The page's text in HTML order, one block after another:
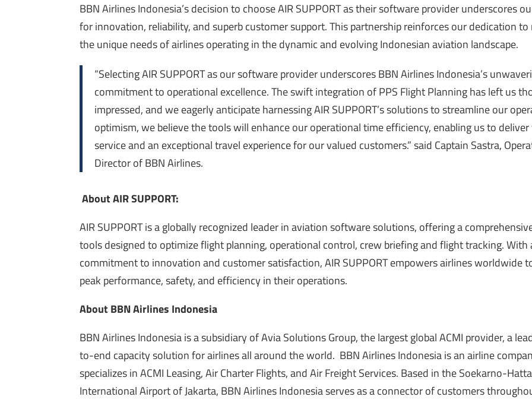
BBN Airlines Indonesia’s decision to choose AIR SUPPORT as their software provider underscores
for innovation, reliability, andsuperbcustomer support. This partnership reinforces our dedication
the unique needs of airlines operating in the dynamic and evolving Indonesian aviation landscape.
“Selecting AIR SUPPORT as our software provider underscores BBN Airlines Indonesia’s
commitment to operational excellence. The swift integration of PPS Flight Planning has left us
impressed, and we eagerly anticipate harnessing AIR SUPPORT’s solutions to streamline our
optimism, we believe the tools will enhance our operational time efficiency, enabling us to
service and an exceptional travel experience for our valued customers.” said Captain Sastra,
Director of BBN Airlines.
About AIR SUPPORT:
AIR SUPPORT is a globally recognized leader in aviation software solutions, offering a
tools designed to optimize flight planning, operational control, crew briefingandflight tracking. With
commitment to innovation and customer satisfaction, AIR SUPPORT empowers airlines worldwide
peak performance, safety, and efficiency in their operations.
About BBN Airlines Indonesia
BBN Airlines Indonesia is a subsidiary of Avia Solutions Group, the largest global ACMI provider, a
to-end capacity solution for airlines all around the world. BBN Airlines Indonesia is an airline
specializes in ACMI Leasing, Air Charter Flights, and Air Freight Services. Based in the Soekarno-Hatta
International Airport of Jakarta, BBN Airlines Indonesia serves as a connector of customers